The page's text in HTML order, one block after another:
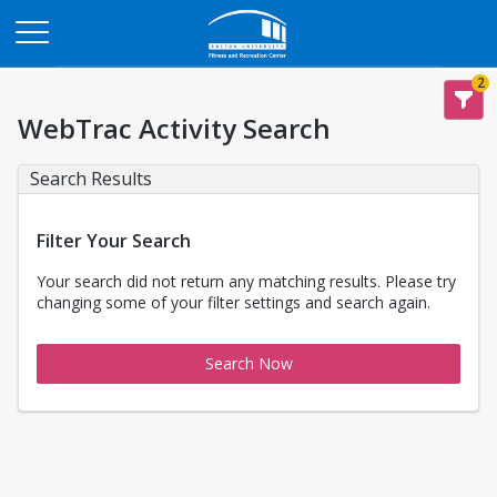
2
WebTrac Activity Search
Search Results
Filter Your Search
Your search did not return any matching results. Please try
changing some of your filter settings and search again.
Search Now